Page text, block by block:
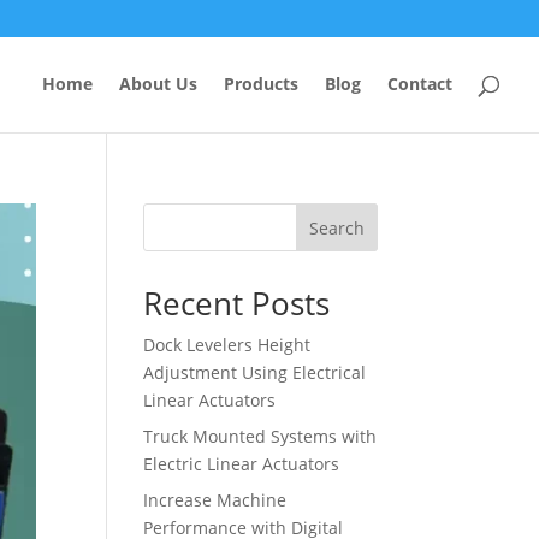
Home About Us Products Blog Contact
Search
Recent Posts
Dock Levelers Height
Adjustment Using Electrical
Linear Actuators
Truck Mounted Systems with
Electric Linear Actuators
Increase Machine
Performance with Digital